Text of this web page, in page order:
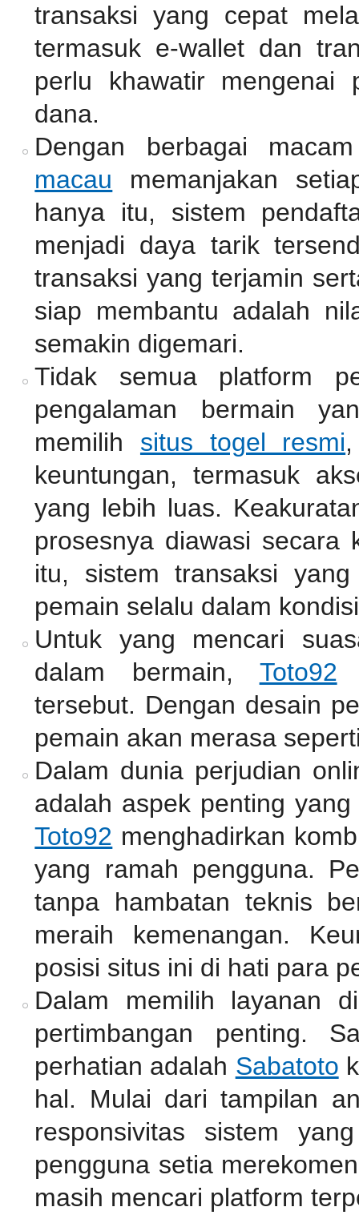
transaksi yang cepat
termasuk e-wallet dan
perlu khawatir mengenai
dana.
Dengan berbagai
macau memanjakan
hanya itu, sistem
menjadi daya tarik
transaksi yang terjamin
siap membantu adalah
semakin digemari.
Tidak semua platform
pengalaman bermain
memilih situs togel resmi
keuntungan, termasuk
yang lebih luas.
prosesnya diawasi secara
itu, sistem transaksi
pemain selalu dalam
Untuk yang mencari
dalam bermain, Toto92
tersebut. Dengan desain
pemain akan merasa
Dalam dunia perjudian
adalah aspek penting
Toto92 menghadirkan
yang ramah pengguna.
tanpa hambatan teknis
meraih kemenangan.
posisi situs ini di hati para
Dalam memilih layanan
pertimbangan penting.
perhatian adalah Sabatoto
hal. Mulai dari tampilan
responsivitas sistem
pengguna setia
masih mencari platform